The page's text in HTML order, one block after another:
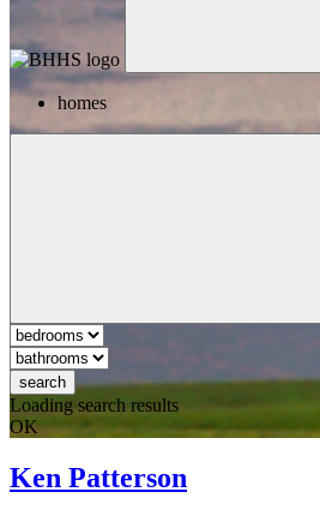
homes
search
Loading search results
OK
Ken Patterson